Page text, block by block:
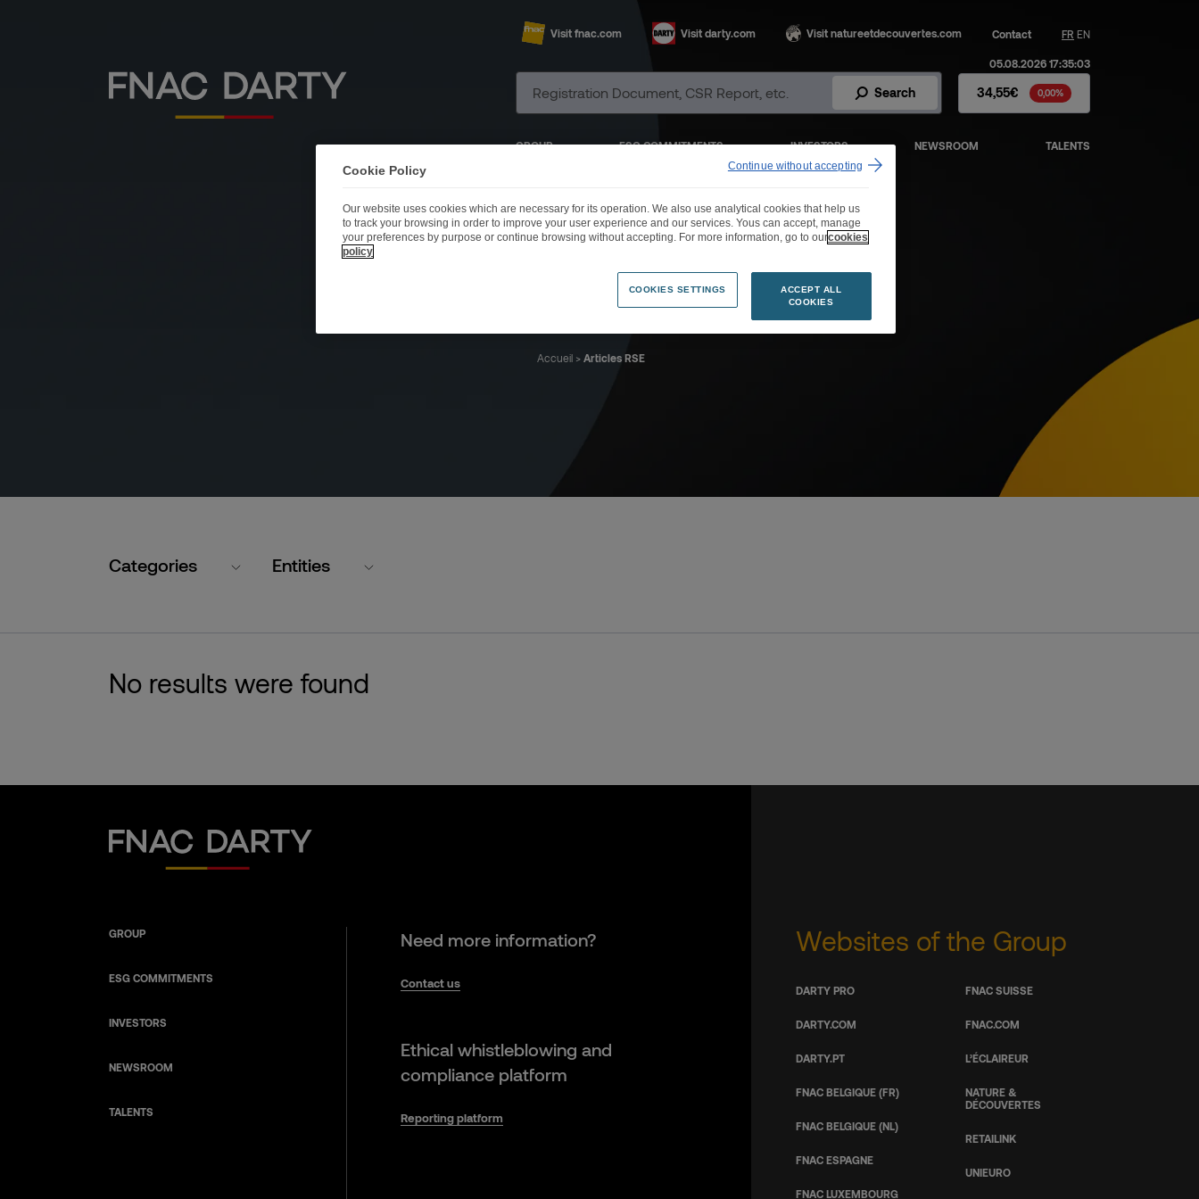
Visit fnac.com Visit darty.com Visit natureetdecouvertes.com Contact FR EN
Search Fnac Darty Stock - Stock Price
05.08.2026 17:35:03
34,55€ 0,00%
GROUP ESG COMMITMENTS INVESTORS NEWSROOM TALENTS
News RSE
Accueil> Articles RSE
Categories Entities
No results were found
Fnac Darty
GROUP
ESG COMMITMENTS
INVESTORS
NEWSROOM
TALENTS
Need more information?
Contact us
Ethical whistleblowing and
compliance platform
Reporting platform
Websites of the Group
DARTY PRO
DARTY.COM
DARTY.PT
FNAC BELGIQUE (FR)
FNAC BELGIQUE (NL)
FNAC ESPAGNE
FNAC LUXEMBOURG
FNAC SUISSE
FNAC.COM
L’ÉCLAIREUR
NATURE &
DÉCOUVERTES
RETAILINK
UNIEURO
Cookie Policy
Our website uses cookies which are necessary for its operation. We also use analytical cookies that help us
to track your browsing in order to improve your user experience and our services. Yous can accept, manage
your preferences by purpose or continue browsing without accepting. For more information, go to ourcookies
policy
COOKIES SETTINGS
ACCEPT ALL
COOKIES
Continue without accepting